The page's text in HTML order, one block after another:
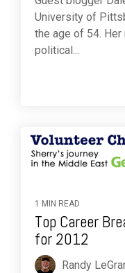
University of
the age of 54. Her
political...
1 MIN READ
Top Career
for 2012
Randy